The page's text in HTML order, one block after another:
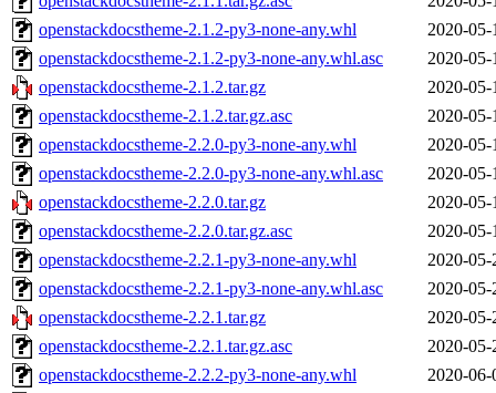
openstackdocstheme-2.1.2-py3-none-any.whl
2020-05-
openstackdocstheme-2.1.2-py3-none-any.whl.asc
2020-05-
openstackdocstheme-2.1.2.tar.gz
2020-05-
openstackdocstheme-2.1.2.tar.gz.asc
2020-05-
openstackdocstheme-2.2.0-py3-none-any.whl
2020-05-
openstackdocstheme-2.2.0-py3-none-any.whl.asc
2020-05-
openstackdocstheme-2.2.0.tar.gz
2020-05-
openstackdocstheme-2.2.0.tar.gz.asc
2020-05-
openstackdocstheme-2.2.1-py3-none-any.whl
2020-05-
openstackdocstheme-2.2.1-py3-none-any.whl.asc
2020-05-
openstackdocstheme-2.2.1.tar.gz
2020-05-
openstackdocstheme-2.2.1.tar.gz.asc
2020-05-
openstackdocstheme-2.2.2-py3-none-any.whl
2020-06-